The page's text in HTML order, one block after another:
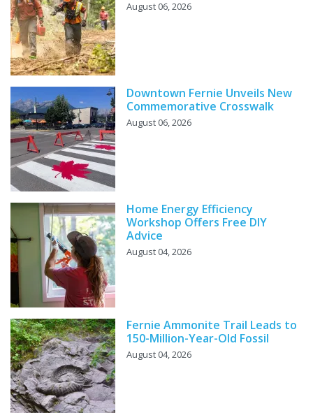
August 06, 2026
Downtown Fernie Unveils New
Commemorative Crosswalk
August 06, 2026
Home Energy Efficiency
Workshop Offers Free DIY
Advice
August 04, 2026
Fernie Ammonite Trail Leads to
150-Million-Year-Old Fossil
August 04, 2026